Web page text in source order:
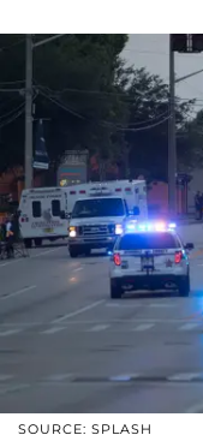
SOURCE: SPLASH